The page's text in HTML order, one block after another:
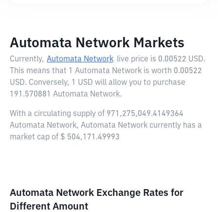
Automata Network Markets
Currently, Automata Network live price is 0.00522 USD.
This means that 1 Automata Network is worth 0.00522
USD. Conversely, 1 USD will allow you to purchase
191.570881 Automata Network.
With a circulating supply of 971,275,049.4149364
Automata Network, Automata Network currently has a
market cap of $ 504,171.49993
Automata Network Exchange Rates for
Different Amount